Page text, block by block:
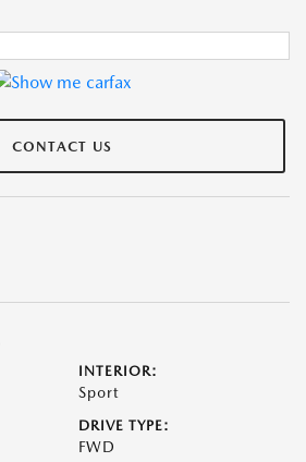
CONTACT US
INTERIOR:
Sport
DRIVE TYPE:
FWD